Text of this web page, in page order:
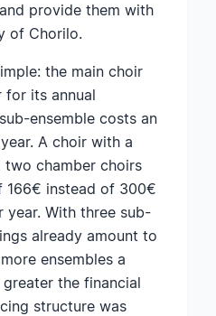
provide them with
of Chorilo.
the main choir
for its annual
ensemble costs an
A choir with a
two chamber choirs
166€ instead of 300€
year. With three sub-
already amount to
ensembles a
the financial
structure was